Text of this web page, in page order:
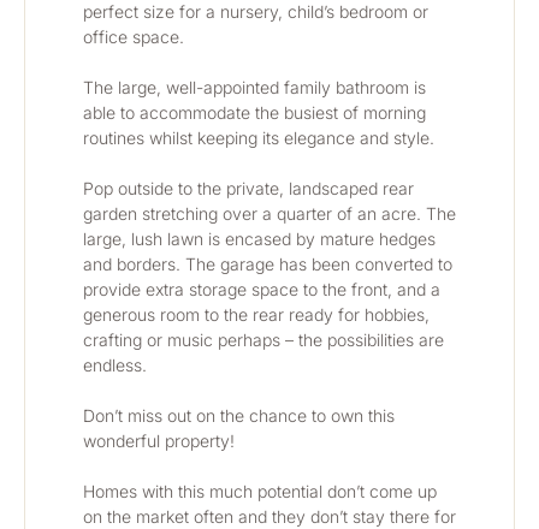
perfect size for a nursery, child’s bedroom or
office space.
The large, well-appointed family bathroom is
able to accommodate the busiest of morning
routines whilst keeping its elegance and style.
Pop outside to the private, landscaped rear
garden stretching over a quarter of an acre. The
large, lush lawn is encased by mature hedges
and borders. The garage has been converted to
provide extra storage space to the front, and a
generous room to the rear ready for hobbies,
crafting or music perhaps – the possibilities are
endless.
Don’t miss out on the chance to own this
wonderful property!
Homes with this much potential don’t come up
on the market often and they don’t stay there for